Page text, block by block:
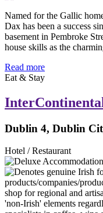
Named for the Gallic
Dax has been a success
basement in Pembroke
house skills as the
Read more
Eat & Stay
Dublin 4, Dublin
Hotel / Restaurant